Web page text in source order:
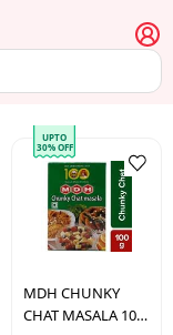
UPTO
30% OFF
MDH CHUNKY
CHAT MASALA 100